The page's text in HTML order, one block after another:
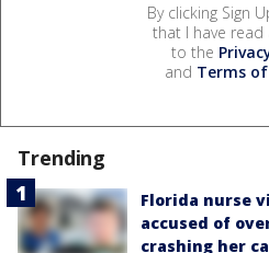
By clicking Sign
that I have read
to the
and Terms of
Trending
Florida nurse
accused of
crashing her